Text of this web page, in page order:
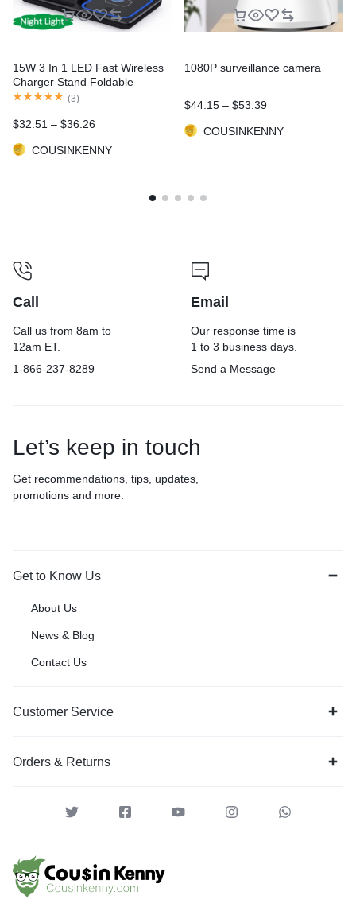
15W 3 In 1 LED Fast Wireless
Charger Stand Foldable
Charging Station For Smart
8 7 6 5 Airpods Pro
(3)
$32.51 – $36.26
COUSINKENNY
1080P surveillance camera
$44.15 – $53.39
COUSINKENNY
Call
Call us from 8am to
12am ET.
1-866-237-8289
Email
Our response time is
1 to 3 business days.
Send a Message
Let’s keep in touch
Get recommendations, tips, updates,
promotions and more.
Get to Know Us
About Us
News & Blog
Contact Us
Customer Service
Orders & Returns